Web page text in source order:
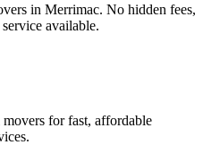
in Merrimac. No hidden fees,
available.
for fast, affordable